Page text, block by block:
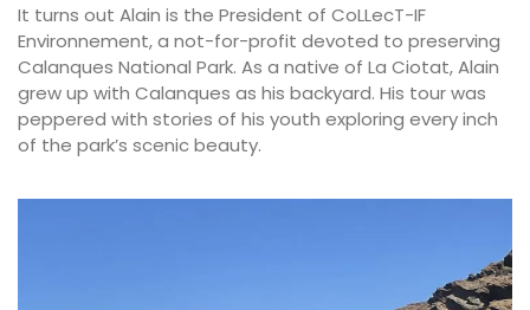
It turns out Alain is the President of CoLLecT-IF
Environnement, a not-for-profit devoted to preserving
Calanques National Park. As a native of La Ciotat, Alain
grew up with Calanques as his backyard. His tour was
peppered with stories of his youth exploring every inch
of the park’s scenic beauty.